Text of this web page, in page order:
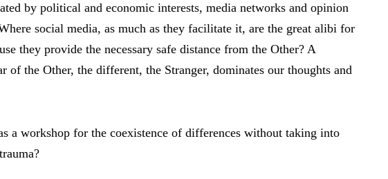
by political and economic interests, media networks and opinion
social media, as much as they facilitate it, are the great alibi for
they provide the necessary safe distance from the Other? A
of the Other, the different, the Stranger, dominates our thoughts and
a workshop for the coexistence of differences without taking into